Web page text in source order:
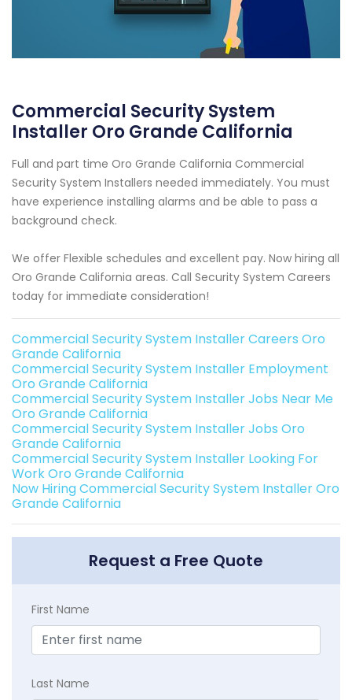
Commercial Security System
Installer Oro Grande California
Full and part time Oro Grande California Commercial
Security System Installers needed immediately. You must
have experience installing alarms and be able to pass a
background check.
We offer Flexible schedules and excellent pay. Now hiring all
Oro Grande California areas. Call Security System Careers
today for immediate consideration!
Commercial Security System Installer Careers Oro
Grande California
Commercial Security System Installer Employment
Oro Grande California
Commercial Security System Installer Jobs Near Me
Oro Grande California
Commercial Security System Installer Jobs Oro
Grande California
Commercial Security System Installer Looking For
Work Oro Grande California
Now Hiring Commercial Security System Installer Oro
Grande California
Request a Free Quote
First Name
Last Name